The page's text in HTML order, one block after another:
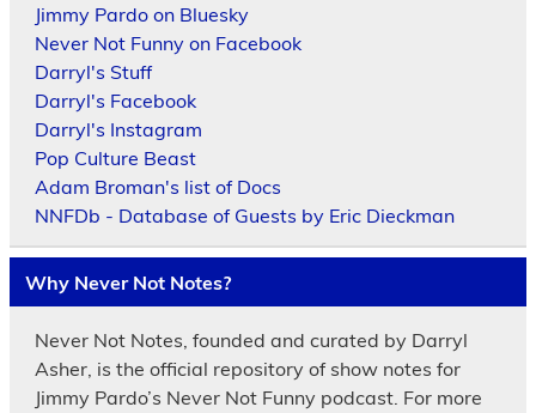
Jimmy Pardo on Bluesky
Never Not Funny on Facebook
Darryl's Stuff
Darryl's Facebook
Darryl's Instagram
Pop Culture Beast
Adam Broman's list of Docs
NNFDb - Database of Guests by Eric Dieckman
Why Never Not Notes?
Never Not Notes, founded and curated by Darryl
Asher, is the official repository of show notes for
Jimmy Pardo’s Never Not Funny podcast. For more